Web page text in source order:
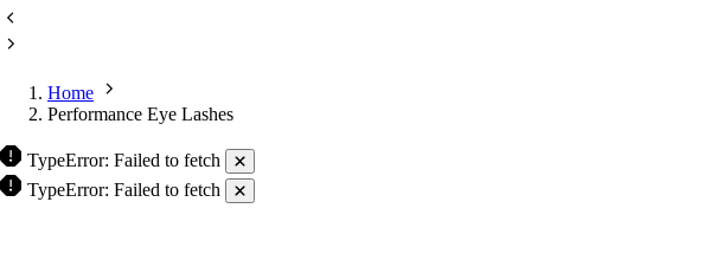
Home
Performance Eye Lashes
TypeError: Failed to fetch
TypeError: Failed to fetch